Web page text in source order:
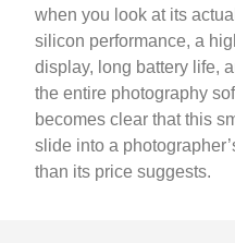
when you look at its
silicon performance, a
display, long battery life,
the entire photography
becomes clear that this
slide into a
than its price suggests.